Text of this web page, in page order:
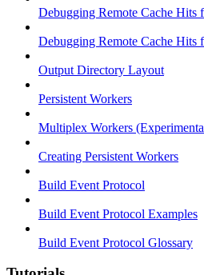
Debugging Remote Cache Hits
Debugging Remote Cache Hits
Output Directory Layout
Persistent Workers
Multiplex Workers
Creating Persistent Workers
Build Event Protocol
Build Event Protocol Examples
Build Event Protocol Glossary